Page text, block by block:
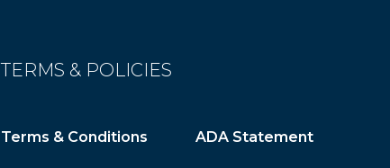
TERMS & POLICIES
Terms & Conditions ADA Statement